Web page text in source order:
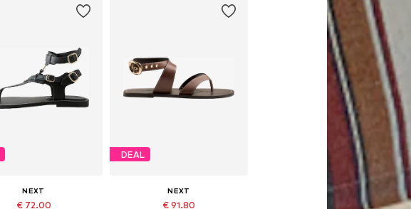
NEXT
€ 72.00
DEAL
NEXT
€ 91.80